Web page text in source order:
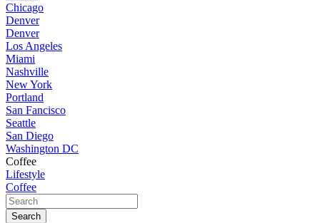
Chicago
Denver
Denver
Los Angeles
Miami
Nashville
New York
Portland
San Fancisco
Seattle
San Diego
Washington DC
Coffee
Lifestyle
Coffee